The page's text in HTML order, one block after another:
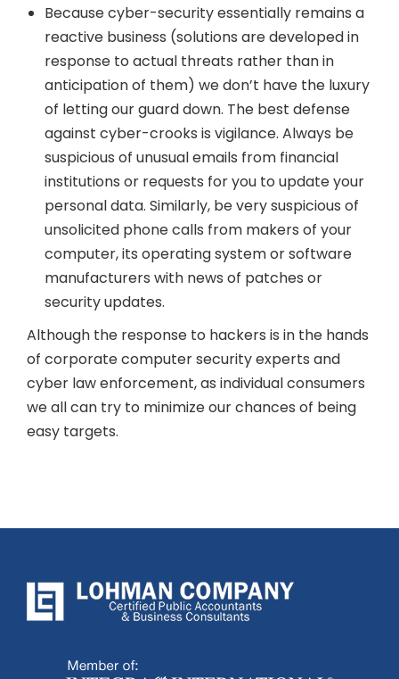
Because cyber-security essentially remains a
reactive business (solutions are developed in
response to actual threats rather than in
anticipation of them) we don’t have the luxury
of letting our guard down. The best defense
against cyber-crooks is vigilance. Always be
suspicious of unusual emails from financial
institutions or requests for you to update your
personal data. Similarly, be very suspicious of
unsolicited phone calls from makers of your
computer, its operating system or software
manufacturers with news of patches or
security updates.
Although the response to hackers is in the hands
of corporate computer security experts and
cyber law enforcement, as individual consumers
we all can try to minimize our chances of being
easy targets.